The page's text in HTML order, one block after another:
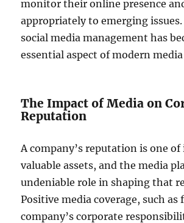
monitor their online presence
appropriately to emerging
social media management has
essential aspect of modern
The Impact of Media on
Reputation
A company’s reputation is one
valuable assets, and the media
undeniable role in shaping that
Positive media coverage, such as
company’s corporate